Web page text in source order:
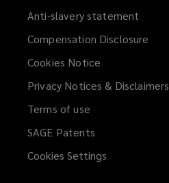
experienced
and
truly
collaborative
people
Anti-slavery statement
Compensation Disclosure
Cookies Notice
Privacy Notices & Disclaimers
Terms of use
SAGE Patents
Cookies Settings